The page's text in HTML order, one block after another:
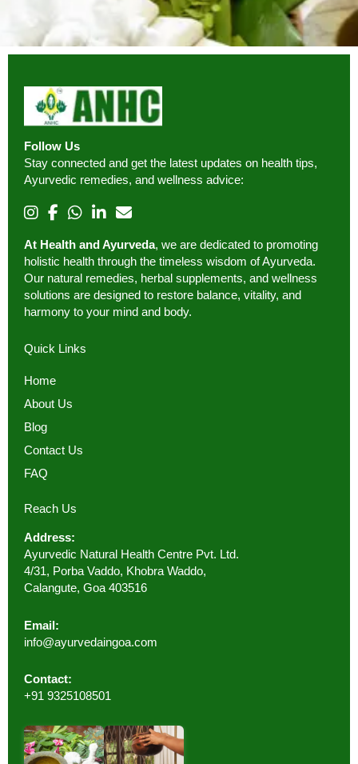
Follow Us
Stay connected and get the latest updates on health tips,
Ayurvedic remedies, and wellness advice:
At Health and Ayurveda, we are dedicated to promoting
holistic health through the timeless wisdom of Ayurveda.
Our natural remedies, herbal supplements, and wellness
solutions are designed to restore balance, vitality, and
harmony to your mind and body.
Quick Links
Home
About Us
Blog
Contact Us
FAQ
Reach Us
Address:
Ayurvedic Natural Health Centre Pvt. Ltd.
4/31, Porba Vaddo, Khobra Waddo,
Calangute, Goa 403516
Email:
info@ayurvedaingoa.com
Contact:
+91 9325108501